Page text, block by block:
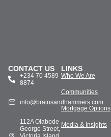
CONTACT US
+234 70 4589
8874
info@brainsandhammers.com
112A Olabode
George Street,
LINKS
Who We Are
Communities
Mortgage Options
Media & Insights